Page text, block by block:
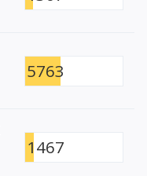
5763
1467